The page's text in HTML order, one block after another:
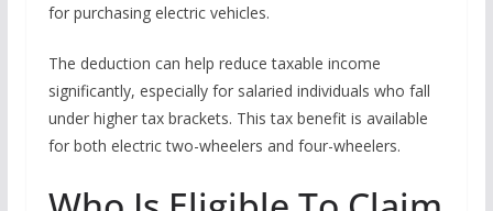
for purchasing electric vehicles.
The deduction can help reduce taxable income
significantly, especially for salaried individuals who fall
under higher tax brackets. This tax benefit is available
for both electric two-wheelers and four-wheelers.